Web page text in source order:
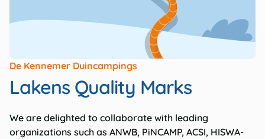
De Kennemer Duincampings
Lakens Quality Marks
We are delighted to collaborate with leading
organizations such as ANWB, PiNCAMP, ACSI, HISWA-